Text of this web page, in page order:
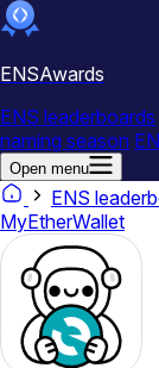
ENSAwards
ENS leaderboards
naming season
Open menu
ENS
MyEtherWallet